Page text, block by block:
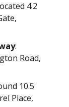
4.2
:
Road,
10.5
Place,